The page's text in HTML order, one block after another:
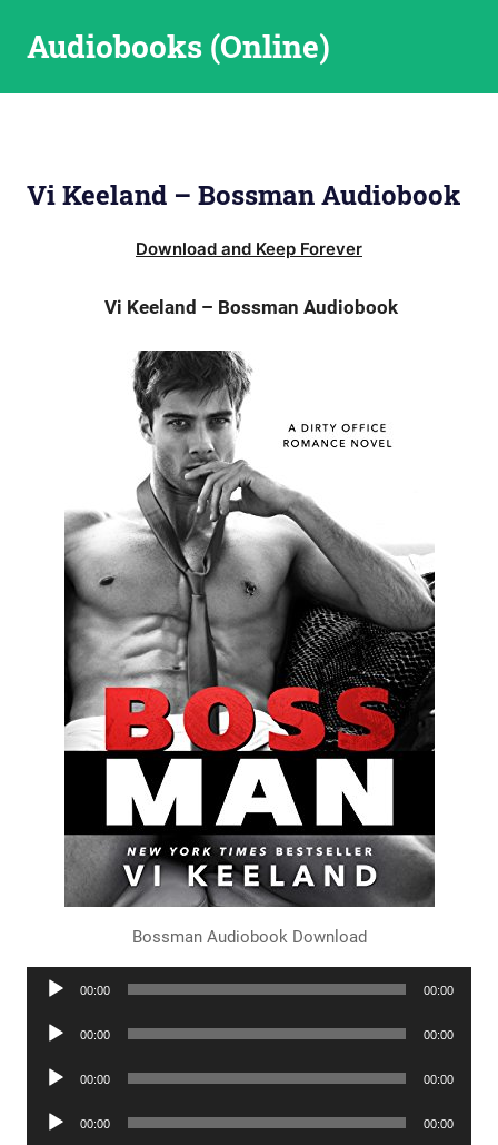
Audiobooks (Online)
Vi Keeland – Bossman Audiobook
Download and Keep Forever
Vi Keeland – Bossman Audiobook
Bossman Audiobook Download
Audio
00:00 00:00
Audio
00:00 00:00
Audio
00:00 00:00
Audio
00:00 00:00